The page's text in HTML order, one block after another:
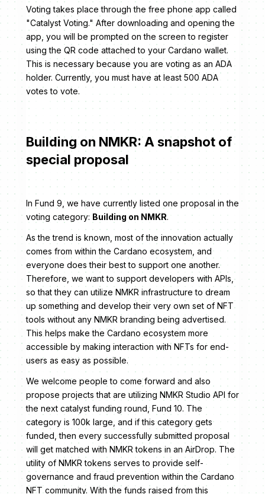
Voting takes place through the free phone app called
"Catalyst Voting." After downloading and opening the
app, you will be prompted on the screen to register
using the QR code attached to your Cardano wallet.
This is necessary because you are voting as an ADA
holder. Currently, you must have at least 500 ADA
votes to vote.
Building on NMKR: A snapshot of
special proposal
In Fund 9, we have currently listed one proposal in the
voting category: Building on NMKR.
As the trend is known, most of the innovation actually
comes from within the Cardano ecosystem, and
everyone does their best to support one another.
Therefore, we want to support developers with APIs,
so that they can utilize NMKR infrastructure to dream
up something and develop their very own set of NFT
tools without any NMKR branding being advertised.
This helps make the Cardano ecosystem more
accessible by making interaction with NFTs for end-
users as easy as possible.
We welcome people to come forward and also
propose projects that are utilizing NMKR Studio API for
the next catalyst funding round, Fund 10. ​​The
category is 100k large, and if this category gets
funded, then every successfully submitted proposal
will get matched with NMKR tokens in an AirDrop. The
utility of NMKR tokens serves to provide self-
governance and fraud prevention within the Cardano
NFT community. With the funds raised from this